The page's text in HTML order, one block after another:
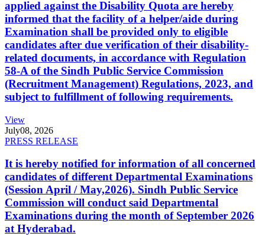
applied against the Disability Quota are hereby
informed that the facility of a helper/aide during
Examination shall be provided only to eligible
candidates after due verification of their disability-
related documents, in accordance with Regulation
58-A of the Sindh Public Service Commission
(Recruitment Management) Regulations, 2023, and
subject to fulfillment of following requirements.
View
July08, 2026
PRESS RELEASE
It is hereby notified for information of all concerned
candidates of different Departmental Examinations
(Session April / May,2026). Sindh Public Service
Commission will conduct said Departmental
Examinations during the month of September 2026
at Hyderabad.